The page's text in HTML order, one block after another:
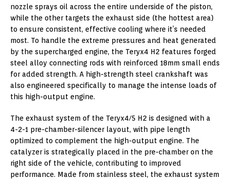
nozzle sprays oil across the entire underside of the piston,
while the other targets the exhaust side (the hottest area)
to ensure consistent, effective cooling where it’s needed
most. To handle the extreme pressures and heat generated
by the supercharged engine, the Teryx4 H2 features forged
steel alloy connecting rods with reinforced 18mm small ends
for added strength. A high-strength steel crankshaft was
also engineered specifically to manage the intense loads of
this high-output engine.
The exhaust system of the Teryx4/5 H2 is designed with a
4-2-1 pre-chamber-silencer layout, with pipe length
optimized to complement the high-output engine. The
catalyzer is strategically placed in the pre-chamber on the
right side of the vehicle, contributing to improved
performance. Made from stainless steel, the exhaust system